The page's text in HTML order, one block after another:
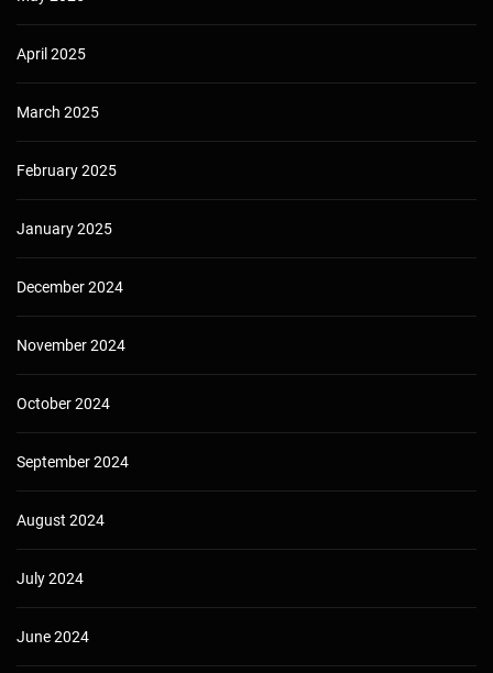
April 2025
March 2025
February 2025
January 2025
December 2024
November 2024
October 2024
September 2024
August 2024
July 2024
June 2024